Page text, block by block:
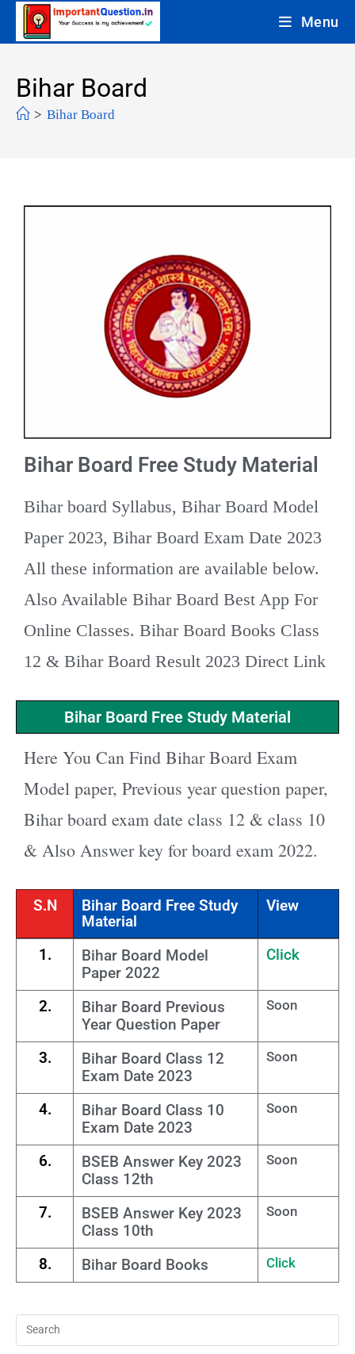
Menu
Bihar Board
> Bihar Board
Bihar Board Free Study Material
Bihar board Syllabus, Bihar Board Model
Paper 2023, Bihar Board Exam Date 2023
All these information are available below.
Also Available Bihar Board Best App For
Online Classes. Bihar Board Books Class
12 & Bihar Board Result 2023 Direct Link
Bihar Board Free Study Material
Here You Can Find Bihar Board Exam
Model paper, Previous year question paper,
Bihar board exam date class 12 & class 10
& Also Answer key for board exam 2022.
S.N
Bihar Board Free Study
Material
View
1.
Bihar Board Model
Paper 2022
Click
2.
Bihar Board Previous
Year Question Paper
Soon
3.
Bihar Board Class 12
Exam Date 2023
Soon
4.
Bihar Board Class 10
Exam Date 2023
Soon
6.
BSEB Answer Key 2023
Class 12th
Soon
7.
BSEB Answer Key 2023
Class 10th
Soon
8. Bihar Board Books Click